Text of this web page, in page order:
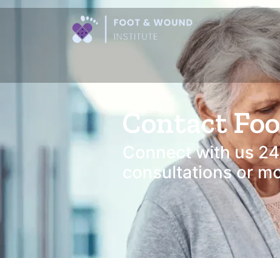
Contact
Connect with us
consultations or